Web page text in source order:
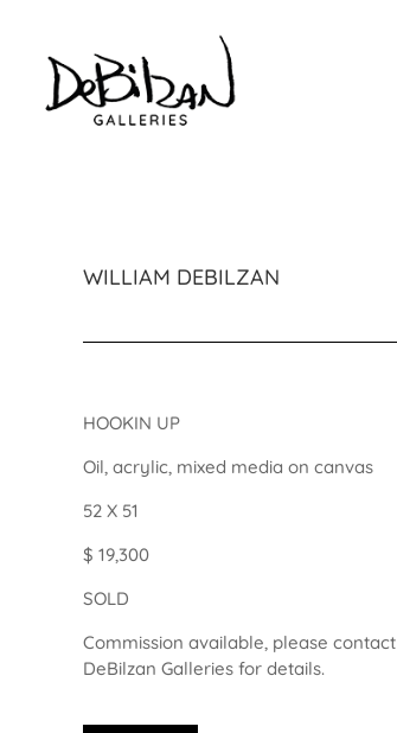
WILLIAM DEBILZAN
HOOKIN UP
Oil, acrylic, mixed media on canvas
52 X 51
$ 19,300
SOLD
Commission available, please contact
DeBilzan Galleries for details.